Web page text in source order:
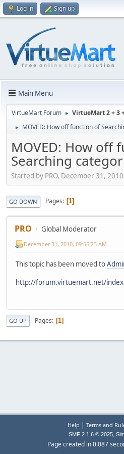
Log in Sign up
Main Menu
VirtueMart Forum ► VirtueMart 2 + 3
► MOVED: How off function of
MOVED: How off
Searching
Started by PRO, December 31,
GO DOWN Pages 1
PRO Global Moderator
December 31, 2010, 09:56:23 AM
This topic has been moved to
http://forum.virtuemart.net/
GO UP Pages 1
Help | Terms and
SMF 2.1.6 © 2025,
Page created in 0.087